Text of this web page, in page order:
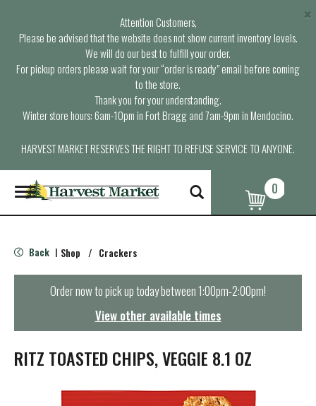
Attention Customers,
Please be advised that the website does not show current inventory levels.
We will do our best to fulfill your order.
For pickup orders please wait for your “order is ready” email before coming
to the store.
Thank you for your understanding.
Winter store hours: 6am-10pm in Fort Bragg and 7am-9pm in Mendocino.
HARVEST MARKET RESERVES THE RIGHT TO REFUSE SERVICE TO ANYONE.
×
T
o
g
e
n
t
i
0
Back | Shop / Crackers
Order now to pick up today between1:00pm-2:00pm!
View other available times
RITZ TOASTED CHIPS, VEGGIE 8.1 OZ